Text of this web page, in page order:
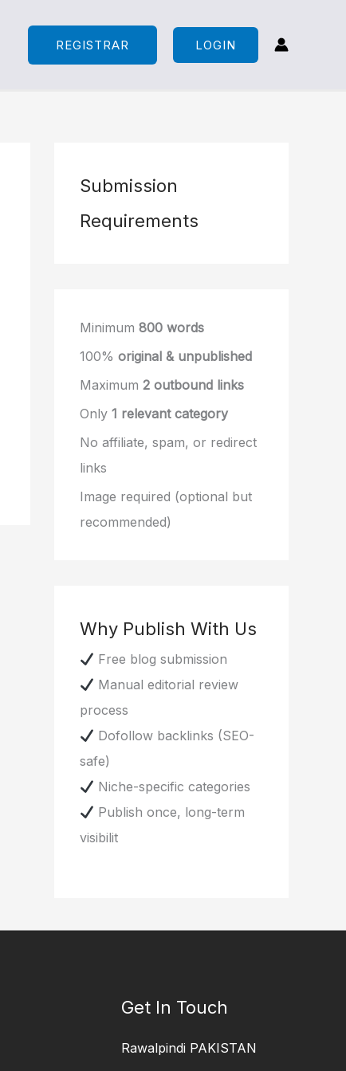
REGISTRAR LOGIN
Submission
Requirements
Minimum 800 words
100% original & unpublished
Maximum 2 outbound links
Only 1 relevant category
No affiliate, spam, or redirect
links
Image required (optional but
recommended)
Why Publish With Us
Free blog submission
Manual editorial review
process
Dofollow backlinks (SEO-
safe)
Niche-specific categories
Publish once, long-term
visibilit
Get In Touch
Rawalpindi PAKISTAN